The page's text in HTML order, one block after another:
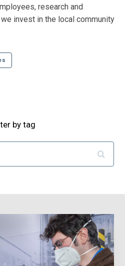
research and
invest in the local community
by tag